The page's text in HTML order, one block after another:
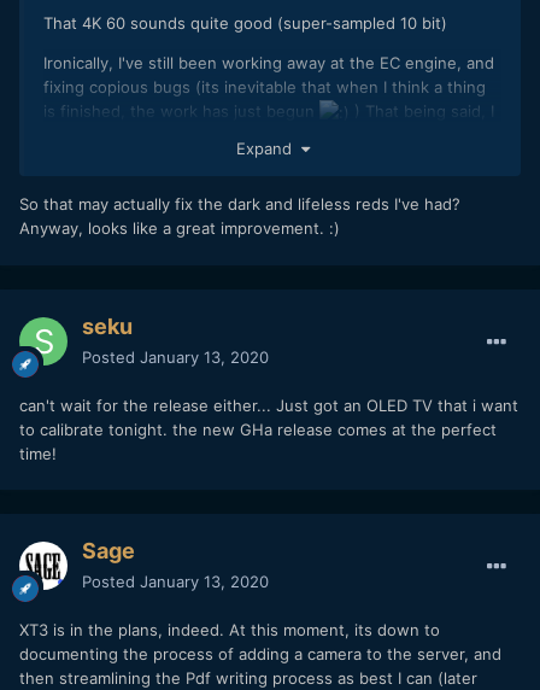
That 4K 60 sounds quite good (super-sampled 10 bit)
Ironically, I've still been working away at the EC engine, and
fixing copious bugs (its inevitable that when I think a thing
is finished, the work has just begun
) That being said, I
This is a GHa Tungsten LogC render from this morning; the
wheels on the far left and right are completely theoretical
V4:
V3:
Expand
So that may actually fix the dark and lifeless reds I've had?
Anyway, looks like a great improvement. :)
seku
Posted January 13, 2020
can't wait for the release either... Just got an OLED TV that i want
to calibrate tonight. the new GHa release comes at the perfect
time!
Sage
Posted January 13, 2020
XT3 is in the plans, indeed. At this moment, its down to
documenting the process of adding a camera to the server, and
then streamlining the Pdf writing process as best I can (later